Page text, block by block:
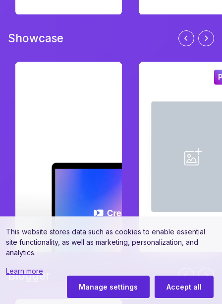
Showcase
Blogger
This website stores data such as cookies to enable essential
site functionality, as well as marketing, personalization, and
analytics.
Learn more
Manage settings
Accept all